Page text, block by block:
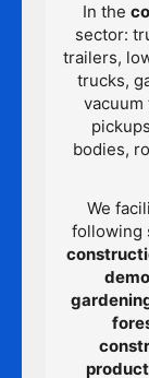
In the
sector:
trailers,
trucks,
bodies,
We
following